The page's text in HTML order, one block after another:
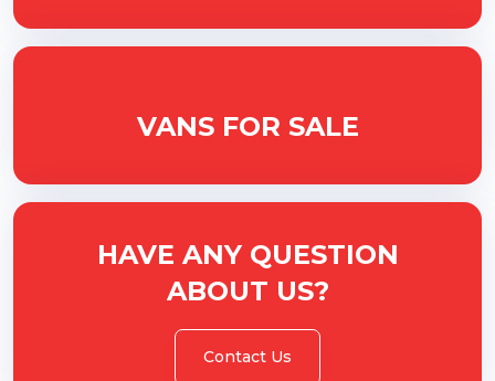
VANS FOR SALE
HAVE ANY QUESTION
ABOUT US?
Contact Us